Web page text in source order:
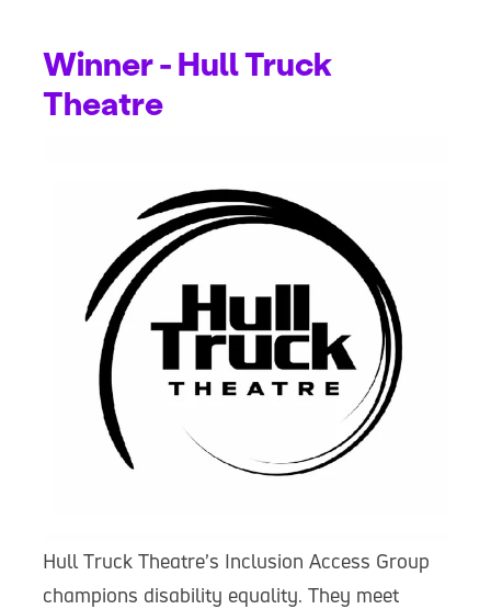
Winner - Hull Truck
Theatre
Hull Truck Theatre’s Inclusion Access Group
champions disability equality. They meet